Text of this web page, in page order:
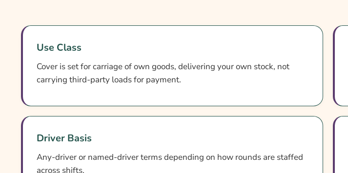
Use Class
Cover is set for carriage of own goods, delivering your own stock, not
carrying third-party loads for payment.
Driver Basis
Any-driver or named-driver terms depending on how rounds are staffed
across shifts.